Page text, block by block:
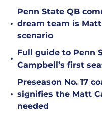
•
Penn State QB
dream team is
scenario
•
Full guide to Penn
Campbell’s first
•
Preseason No. 17
signifies the Matt
needed